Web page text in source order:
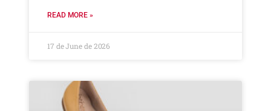
READ MORE »
17 de June de 2026